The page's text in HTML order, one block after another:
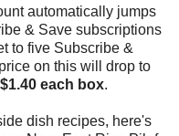
automatically jumps
& Save subscriptions
to five Subscribe &
on this will drop to
each box.
dish recipes, here's